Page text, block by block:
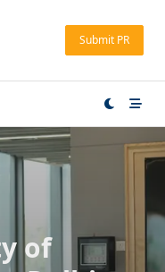
Submit PR
of